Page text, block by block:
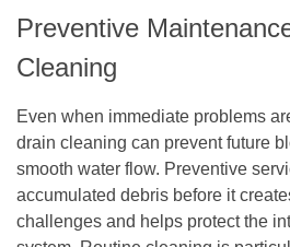
Preventive
Cleaning
Even when immediate problems
drain cleaning can prevent future
smooth water flow. Preventive
accumulated debris before it
challenges and helps protect the